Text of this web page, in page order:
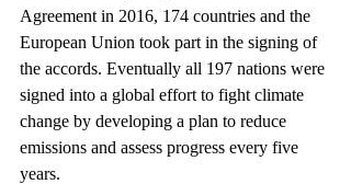
Agreement in 2016, 174 countries and the
European Union took part in the signing of
the accords. Eventually all 197 nations were
signed into a global effort to fight climate
change by developing a plan to reduce
emissions and assess progress every five
years.